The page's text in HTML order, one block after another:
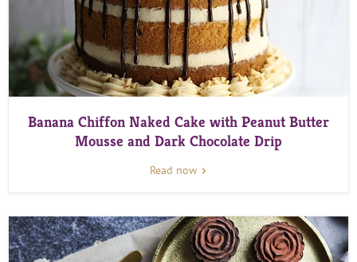
Banana Chiffon Naked Cake with Peanut Butter
Mousse and Dark Chocolate Drip
Read now